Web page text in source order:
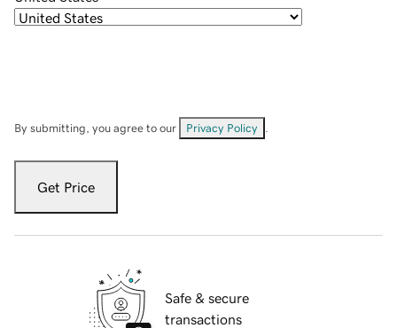
By submitting, you agree to our Privacy Policy
Get Price
Safe & secure
transactions